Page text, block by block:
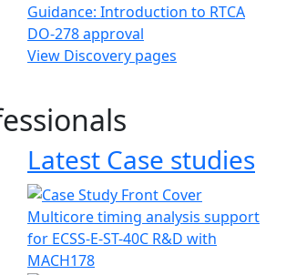
Guidance: Introduction to RTCA
DO-278 approval
View Discovery pages
Latest Case studies
Multicore timing analysis support
for ECSS-E-ST-40C R&D with
MACH178